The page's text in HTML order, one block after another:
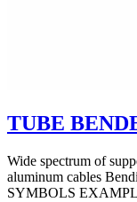
TUBE
Wide spectrum of
aluminum cables
SYMBOLS